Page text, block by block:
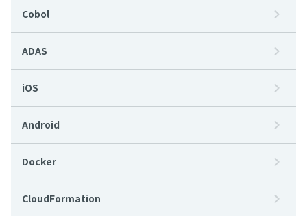
Cobol
ADAS
iOS
Android
Docker
CloudFormation